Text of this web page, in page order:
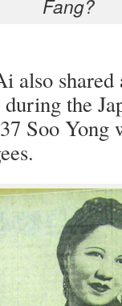
Fang?
also shared
the
Soo